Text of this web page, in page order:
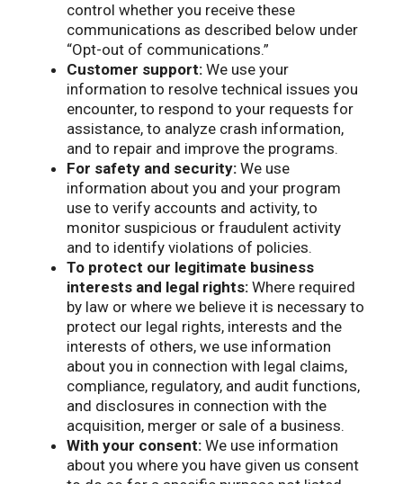
control whether you receive these
communications as described below under
“Opt-out of communications.”
Customer support: We use your
information to resolve technical issues you
encounter, to respond to your requests for
assistance, to analyze crash information,
and to repair and improve the programs.
For safety and security: We use
information about you and your program
use to verify accounts and activity, to
monitor suspicious or fraudulent activity
and to identify violations of policies.
To protect our legitimate business
interests and legal rights: Where required
by law or where we believe it is necessary to
protect our legal rights, interests and the
interests of others, we use information
about you in connection with legal claims,
compliance, regulatory, and audit functions,
and disclosures in connection with the
acquisition, merger or sale of a business.
With your consent: We use information
about you where you have given us consent